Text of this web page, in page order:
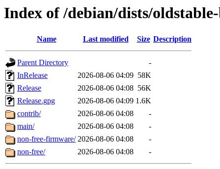
Index of /debian/dists/
Name Last modified Size Description
Parent Directory
-
InRelease
2026-08-06 04:09 58K
Release
2026-08-06 04:08 56K
Release.gpg
2026-08-06 04:09 1.6K
contrib/
2026-08-06 04:08
-
main/
2026-08-06 04:08
-
non-free-firmware/ 2026-08-06 04:08
-
non-free/
2026-08-06 04:08 -